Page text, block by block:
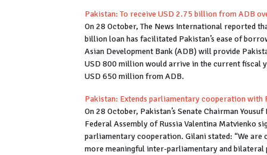
Pakistan: To receive USD 2.75 billion from ADB
On 28 October, The News International reported
billion loan has facilitated Pakistan’s ease of
Asian Development Bank (ADB) will provide
USD 800 million would arrive in the current fiscal
USD 650 million from ADB.
Pakistan: Extends parliamentary cooperation with
On 28 October, Pakistan’s Senate Chairman
Federal Assembly of Russia Valentina Matvienko
parliamentary cooperation. Gilani stated: “We
more meaningful inter-parliamentary and bilateral